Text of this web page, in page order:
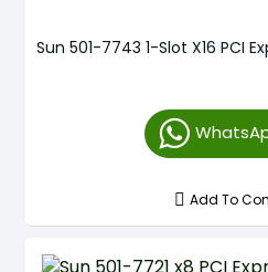
Sun 501-7743 1-Slot X16 PCI
Add To